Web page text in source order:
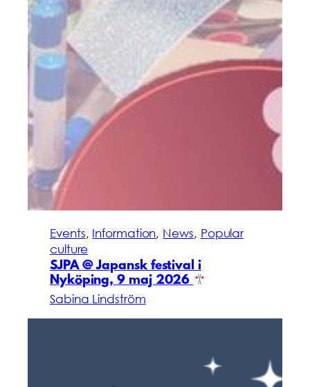
Events, Information, News, Popular
culture
SJPA @ Japansk festival i
Nyköping, 9 maj 2026
Sabina Lindström